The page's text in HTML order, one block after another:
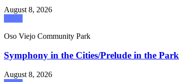
August 8, 2026
Oso Viejo Community Park
Symphony in the Cities/Prelude in the Park
August 8, 2026